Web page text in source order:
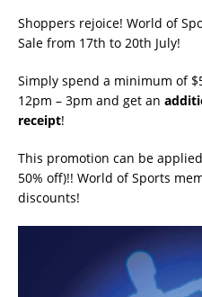
Shoppers rejoice! World of
Sale from 17th to 20th July!
Simply spend a minimum of
12pm – 3pm and get an
receipt!
This promotion can be
50% off)!! World of Sports
discounts!